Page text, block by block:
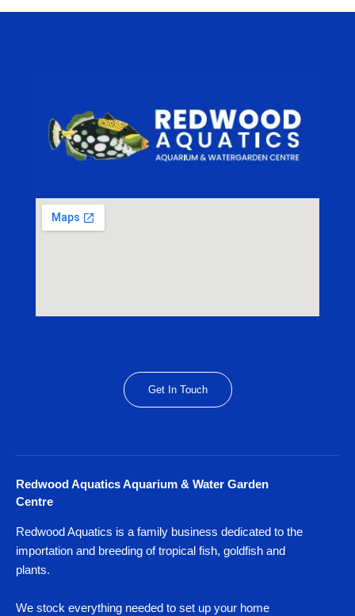
Get In Touch
Redwood Aquatics Aquarium & Water Garden
Centre
Redwood Aquatics is a family business dedicated to the
importation and breeding of tropical fish, goldfish and
plants.
We stock everything needed to set up your home